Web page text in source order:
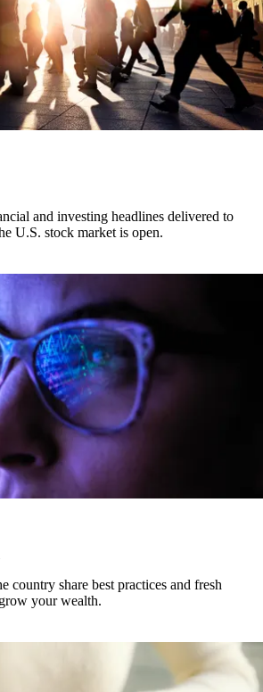
and investing headlines delivered to
U.S. stock market is open.
country share best practices and fresh
your wealth.